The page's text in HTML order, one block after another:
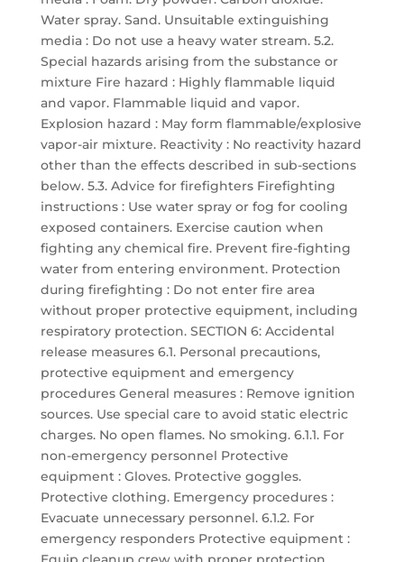
Water spray. Sand. Unsuitable extinguishing
media : Do not use a heavy water stream. 5.2.
Special hazards arising from the substance or
mixture Fire hazard : Highly flammable liquid
and vapor. Flammable liquid and vapor.
Explosion hazard : May form flammable/explosive
vapor-air mixture. Reactivity : No reactivity hazard
other than the effects described in sub-sections
below. 5.3. Advice for firefighters Firefighting
instructions : Use water spray or fog for cooling
exposed containers. Exercise caution when
fighting any chemical fire. Prevent fire-fighting
water from entering environment. Protection
during firefighting : Do not enter fire area
without proper protective equipment, including
respiratory protection. SECTION 6: Accidental
release measures 6.1. Personal precautions,
protective equipment and emergency
procedures General measures : Remove ignition
sources. Use special care to avoid static electric
charges. No open flames. No smoking. 6.1.1. For
non-emergency personnel Protective
equipment : Gloves. Protective goggles.
Protective clothing. Emergency procedures :
Evacuate unnecessary personnel. 6.1.2. For
emergency responders Protective equipment :